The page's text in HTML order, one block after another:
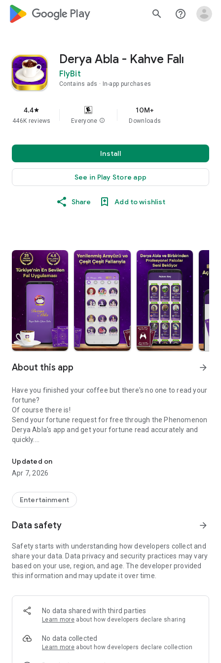
google_logo Play search help_outline
Derya Abla - Kahve Falı
FlyBit
Contains ads In-app purchases
4.4star
446K reviews Everyone info
10M+
Downloads
Install
See in Play Store app
Share Add to wishlist
About this app arrow_forward
Have you finished your coffee but there's no one to read your
fortune?
Of course there is!
Send your fortune request for free through the Phenomenon
Derya Abla's app and get your fortune read accurately and
quickly.
First, a warning:
This app is addictive!
Fortune Telling Rooms Added
-You can send your fortune 24/7. -Send your fortune
accordingly
send your fortune
-Become a Member with 1 Click
-If you can't drink coffee, no problem, have your fortune told
with one of our specially prepared cups
*Instant Coffee Fortune Telling (Hold your camera towards
the cup and our interpreter will send you their interpretation
instantly)
*Live Coffee Fortune Telling (You can have your fortune told
by chatting with the interpreter),
Updated on
Apr 7, 2026
Entertainment
Data safety arrow_forward
Safety starts with understanding how developers collect and
share your data. Data privacy and security practices may vary
based on your use, region, and age. The developer provided
this information and may update it over time.
No data shared with third parties
Learn more about how developers declare sharing
No data collected
Learn more about how developers declare collection